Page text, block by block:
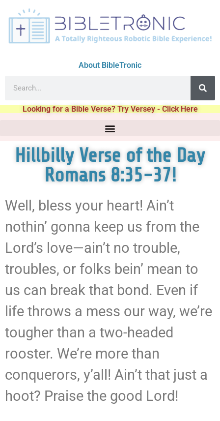
About BibleTronic
Looking for a Bible Verse? Try Versey - Click Here
Hillbilly Verse of the Day
Romans 8:35-37!
Well, bless your heart! Ain’t
nothin’ gonna keep us from the
Lord’s love—ain’t no trouble,
troubles, or folks bein’ mean to
us can break that bond. Even if
life throws a mess our way, we’re
tougher than a two-headed
rooster. We’re more than
conquerors, y’all! Ain’t that just a
hoot? Praise the good Lord!